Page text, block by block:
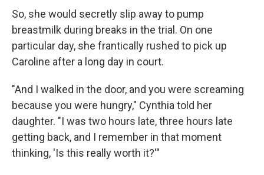
So, she would secretly slip away to pump
breastmilk during breaks in the trial. On one
particular day, she frantically rushed to pick up
Caroline after a long day in court.
"And I walked in the door, and you were screaming
because you were hungry," Cynthia told her
daughter. "I was two hours late, three hours late
getting back, and I remember in that moment
thinking, 'Is this really worth it?'"